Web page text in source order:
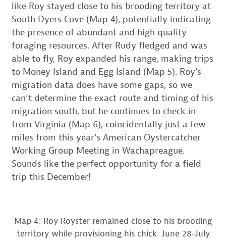
like Roy stayed close to his brooding territory at
South Dyers Cove (Map 4), potentially indicating
the presence of abundant and high quality
foraging resources. After Rudy fledged and was
able to fly, Roy expanded his range, making trips
to Money Island and Egg Island (Map 5). Roy’s
migration data does have some gaps, so we
can’t determine the exact route and timing of his
migration south, but he continues to check in
from Virginia (Map 6), coincidentally just a few
miles from this year’s American Oystercatcher
Working Group Meeting in Wachapreague.
Sounds like the perfect opportunity for a field
trip this December!
Map 4: Roy Royster remained close to his brooding
territory while provisioning his chick. June 28-July